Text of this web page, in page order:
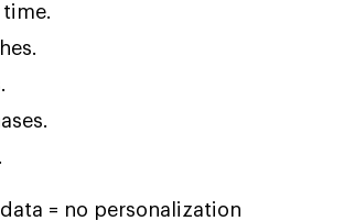
time.
= no personalization